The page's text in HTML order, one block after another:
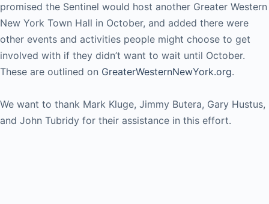
promised the Sentinel would host another Greater Western
New York Town Hall in October, and added there were
other events and activities people might choose to get
involved with if they didn’t want to wait until October.
These are outlined on GreaterWesternNewYork.org.
We want to thank Mark Kluge, Jimmy Butera, Gary Hustus,
and John Tubridy for their assistance in this effort.